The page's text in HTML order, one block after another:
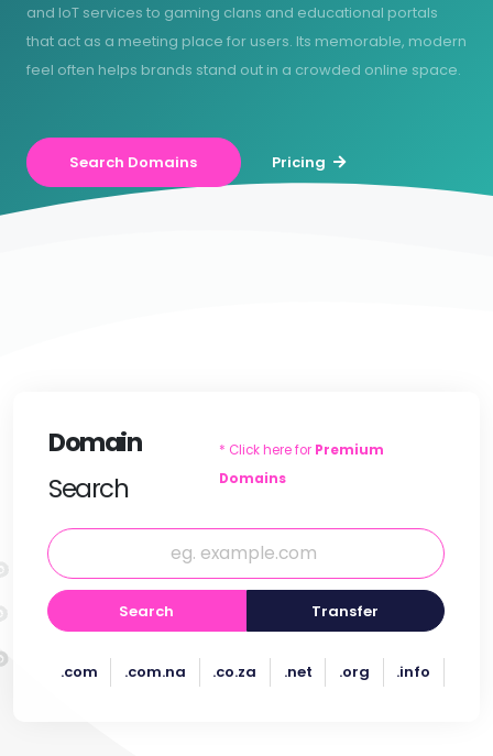
and IoT services to gaming clans and educational portals
that act as a meeting place for users. Its memorable, modern
feel often helps brands stand out in a crowded online space.
Search Domains Pricing
Domain
Search
* Click here for Premium
Domains
Search Transfer
.com .com.na .co.za .net .org .info